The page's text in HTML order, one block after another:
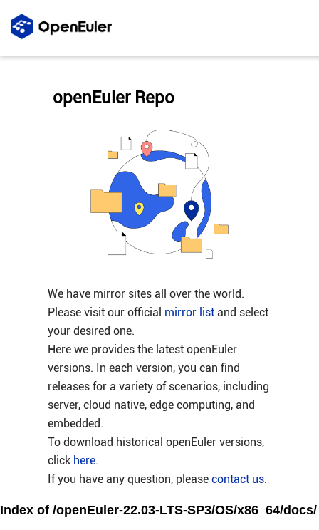
We have mirror sites all over the world.
Please visit our official mirror listand select
your desired one.
Here we provides the latest openEuler
versions. In each version, you can find
releases for a variety of scenarios, including
server, cloud native, edge computing, and
embedded.
To download historical openEuler versions,
click here.
If you have any question, please contact us.
openEuler Repo
Index of /openEuler-22.03-LTS-SP3/OS/x86_64/docs/